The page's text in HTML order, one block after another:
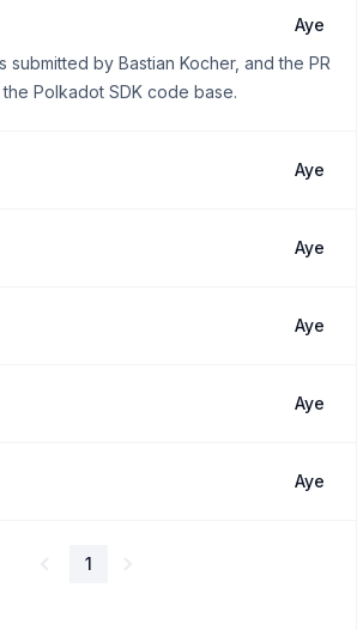
Aye
submitted by Bastian Kocher, and the PR
Polkadot SDK code base.
Aye
Aye
Aye
Aye
Aye
1